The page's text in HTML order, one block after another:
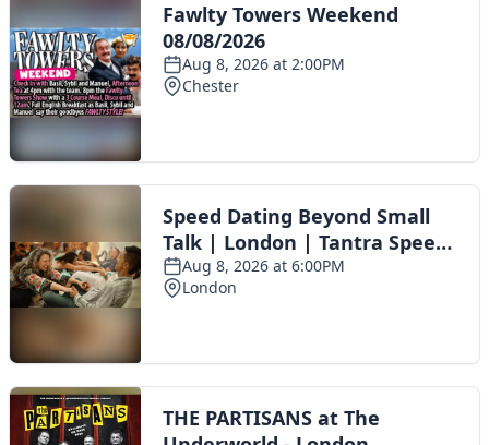
© 2016 Scoot - part of the
network